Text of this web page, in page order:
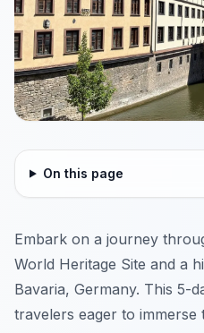
On this page
Embark on a journey
World Heritage Site and a
Bavaria, Germany. This 5-
travelers eager to immerse